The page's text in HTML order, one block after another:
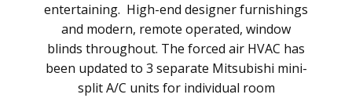
entertaining. High-end designer furnishings
and modern, remote operated, window
blinds throughout. The forced air HVAC has
been updated to 3 separate Mitsubishi mini-
split A/C units for individual room